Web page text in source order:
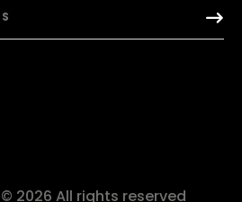
2026 All rights reserved